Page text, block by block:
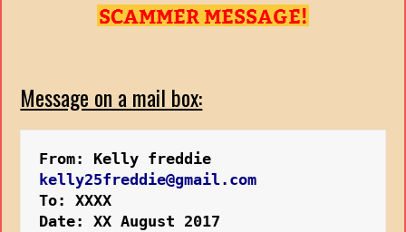
Message on a mail box:
kelly25freddie@gmail.com
To: XXXX
Date: XX August 2017